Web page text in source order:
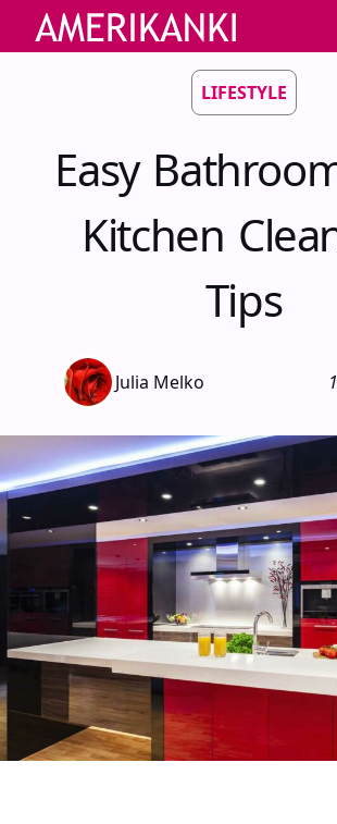
LIFESTYLE
Easy
Kitchen
Tips
Julia Melko